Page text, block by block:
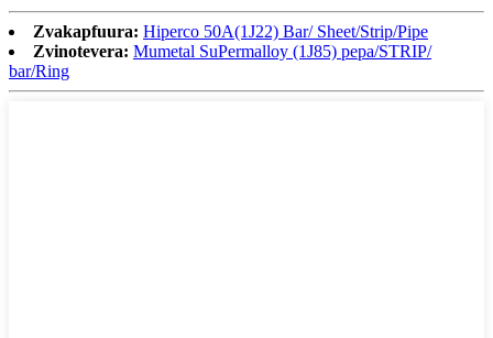
Zvakapfuura: Hiperco 50A(1J22) Bar/ Sheet/Strip/Pipe
Zvinotevera: Mumetal SuPermalloy (1J85) pepa/STRIP/
bar/Ring